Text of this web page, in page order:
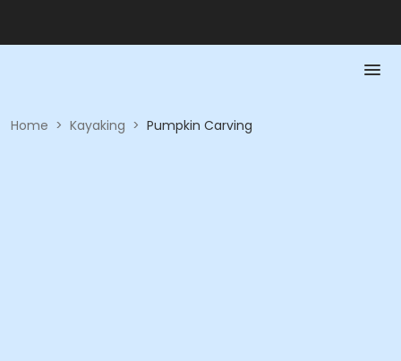
Home > Kayaking > Pumpkin Carving